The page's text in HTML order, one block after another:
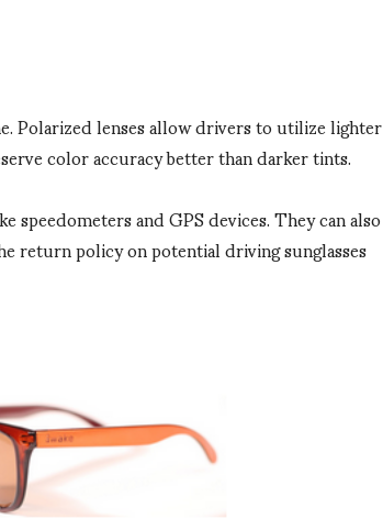
Polarized lenses allow drivers to utilize lighter
color accuracy better than darker tints.
and GPS devices. They can also
return policy on potential driving sunglasses